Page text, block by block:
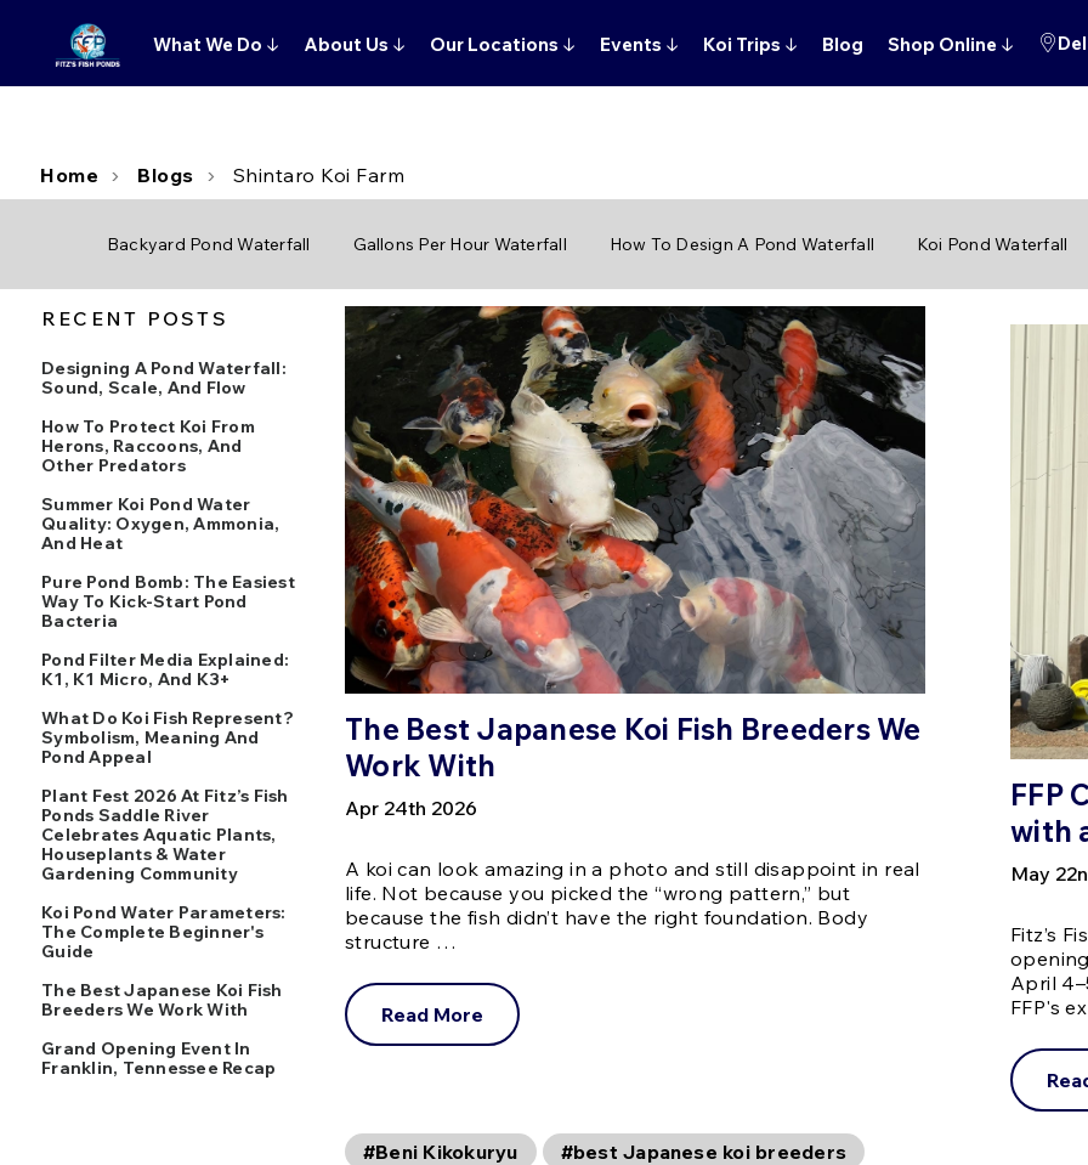
What We Do ↓ About Us ↓ Our Locations ↓ Events ↓ Koi Trips ↓ Blog Shop Online ↓
Home Blogs Shintaro Koi Farm
Backyard Pond Waterfall Gallons Per Hour Waterfall How To Design A Pond Waterfall Koi Pond Waterfall
RECENT POSTS
Designing A Pond Waterfall:
Sound, Scale, And Flow
How To Protect Koi From
Herons, Raccoons, And
Other Predators
Summer Koi Pond Water
Quality: Oxygen, Ammonia,
And Heat
Pure Pond Bomb: The Easiest
Way To Kick-Start Pond
Bacteria
Pond Filter Media Explained:
K1, K1 Micro, And K3+
What Do Koi Fish Represent?
Symbolism, Meaning And
Pond Appeal
Plant Fest 2026 At Fitz’s Fish
Ponds Saddle River
Celebrates Aquatic Plants,
Houseplants & Water
Gardening Community
Koi Pond Water Parameters:
The Complete Beginner's
Guide
The Best Japanese Koi Fish
Breeders We Work With
Grand Opening Event In
Franklin, Tennessee Recap
The Best Japanese Koi Fish Breeders We
Work With
Apr 24th 2026
A koi can look amazing in a photo and still disappoint in real
life. Not because you picked the “wrong pattern,” but
because the fish didn’t have the right foundation. Body
structure …
Read More
#Beni Kikokuryu
#best Japanese koi breeders
FFP
with
May
Fitz’s
April
FFP's